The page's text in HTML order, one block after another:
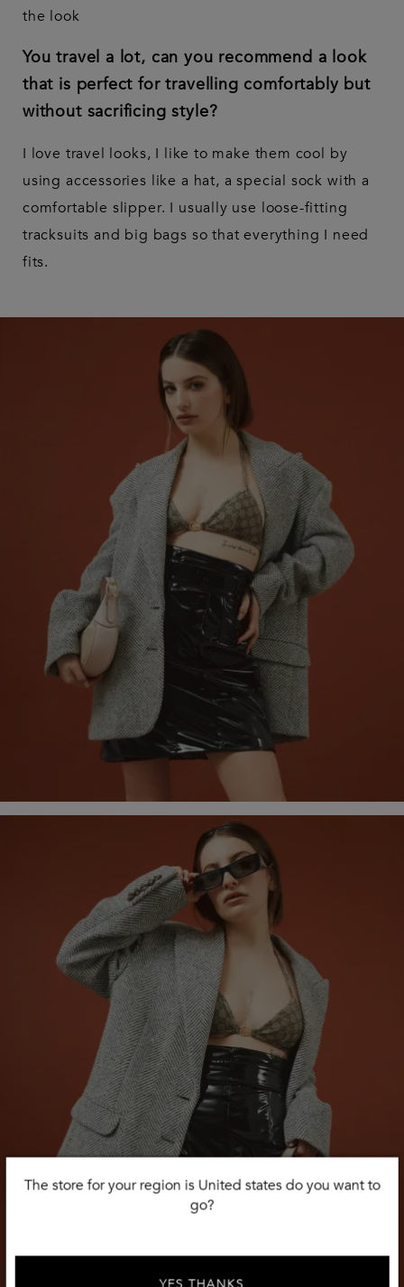
the look
You travel a lot, can you recommend a look
that is perfect for travelling comfortably but
without sacrificing style?
I love travel looks, I like to make them cool by
using accessories like a hat, a special sock with a
comfortable slipper. I usually use loose-fitting
tracksuits and big bags so that everything I need
fits.
The store for your region is United states do you want to
go?